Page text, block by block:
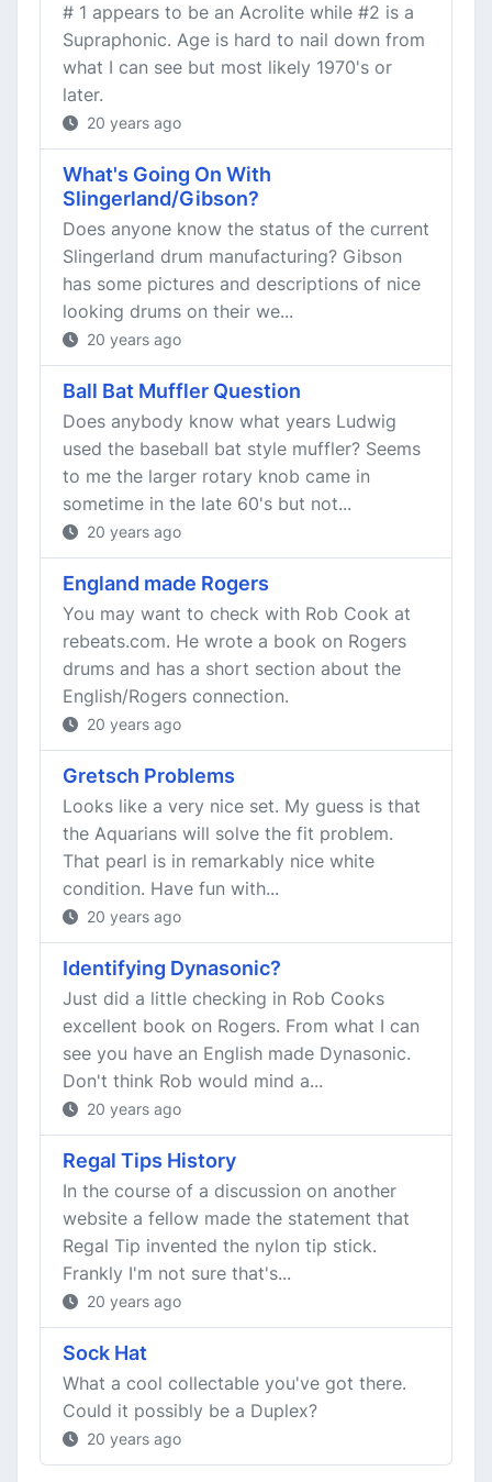
# 1 appears to be an Acrolite while #2 is a
Supraphonic. Age is hard to nail down from
what I can see but most likely 1970's or
later.
20 years ago
What's Going On With
Slingerland/Gibson?
Does anyone know the status of the current
Slingerland drum manufacturing? Gibson
has some pictures and descriptions of nice
looking drums on their we...
20 years ago
Ball Bat Muffler Question
Does anybody know what years Ludwig
used the baseball bat style muffler? Seems
to me the larger rotary knob came in
sometime in the late 60's but not...
20 years ago
England made Rogers
You may want to check with Rob Cook at
rebeats.com. He wrote a book on Rogers
drums and has a short section about the
English/Rogers connection.
20 years ago
Gretsch Problems
Looks like a very nice set. My guess is that
the Aquarians will solve the fit problem.
That pearl is in remarkably nice white
condition. Have fun with...
20 years ago
Identifying Dynasonic?
Just did a little checking in Rob Cooks
excellent book on Rogers. From what I can
see you have an English made Dynasonic.
Don't think Rob would mind a...
20 years ago
Regal Tips History
In the course of a discussion on another
website a fellow made the statement that
Regal Tip invented the nylon tip stick.
Frankly I'm not sure that's...
20 years ago
Sock Hat
What a cool collectable you've got there.
Could it possibly be a Duplex?
20 years ago